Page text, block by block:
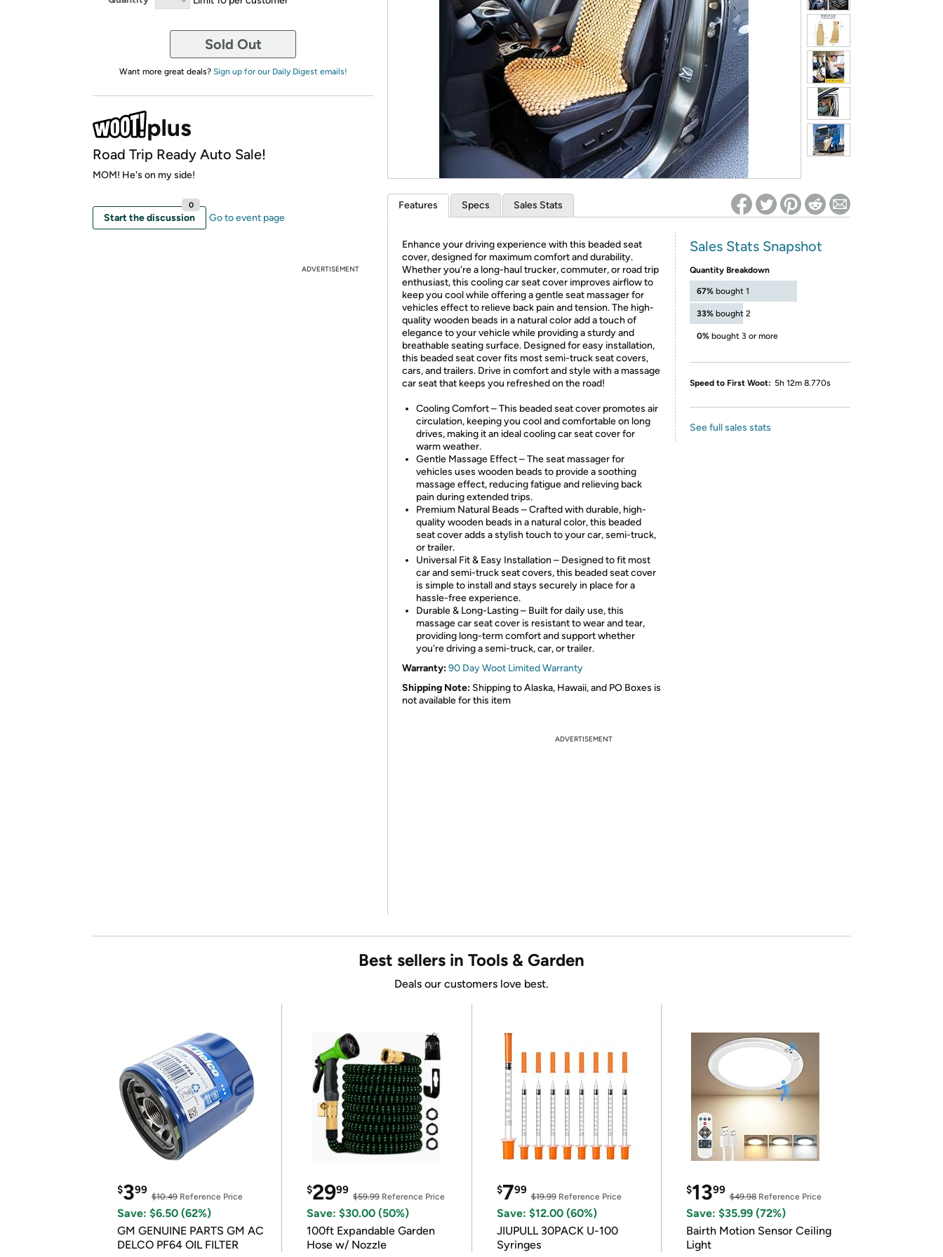
*Re-login required on Woot! for benefits to take effect
Sold Out
Want more great deals? Sign up for our Daily Digest emails!
Road Trip Ready Auto Sale!
MOM! He's on my side!
Start the discussion
0
Go to event page
ADVERTISEMENT
Features Specs Sales Stats
Enhance your driving experience with this beaded seat
cover, designed for maximum comfort and durability.
Whether you're a long-haul trucker, commuter, or road trip
enthusiast, this cooling car seat cover improves airflow to
keep you cool while offering a gentle seat massager for
vehicles effect to relieve back pain and tension. The high-
quality wooden beads in a natural color add a touch of
elegance to your vehicle while providing a sturdy and
breathable seating surface. Designed for easy installation,
this beaded seat cover fits most semi-truck seat covers,
cars, and trailers. Drive in comfort and style with a massage
car seat that keeps you refreshed on the road!
Cooling Comfort – This beaded seat cover promotes air
circulation, keeping you cool and comfortable on long
drives, making it an ideal cooling car seat cover for
warm weather.
Gentle Massage Effect – The seat massager for
vehicles uses wooden beads to provide a soothing
massage effect, reducing fatigue and relieving back
pain during extended trips.
Premium Natural Beads – Crafted with durable, high-
quality wooden beads in a natural color, this beaded
seat cover adds a stylish touch to your car, semi-truck,
or trailer.
Universal Fit & Easy Installation – Designed to fit most
car and semi-truck seat covers, this beaded seat cover
is simple to install and stays securely in place for a
hassle-free experience.
Durable & Long-Lasting – Built for daily use, this
massage car seat cover is resistant to wear and tear,
providing long-term comfort and support whether
you're driving a semi-truck, car, or trailer.
Warranty:90 Day Woot Limited Warranty
Shipping Note: Shipping to Alaska, Hawaii, and PO Boxes is
not available for this item
Sales Stats Snapshot
Quantity Breakdown
67% bought 1
33% bought 2
0% bought 3 or more
Speed to First Woot: 5h 12m 8.770s
See full sales stats
ADVERTISEMENT
Best sellers in Tools & Garden
Deals our customers love best.
$399
$10.49 Reference Price
Save: $6.50 (62%)
GM GENUINE PARTS GM AC
DELCO PF64 OIL FILTER
$2999
$59.99Reference Price
Save: $30.00 (50%)
100ft Expandable Garden
Hose w/ Nozzle
$799
$19.99Reference Price
Save: $12.00 (60%)
JIUPULL 30PACK U-100
Syringes
$1399
$49.98Reference Price
Save: $35.99 (72%)
Bairth Motion Sensor Ceiling
Light